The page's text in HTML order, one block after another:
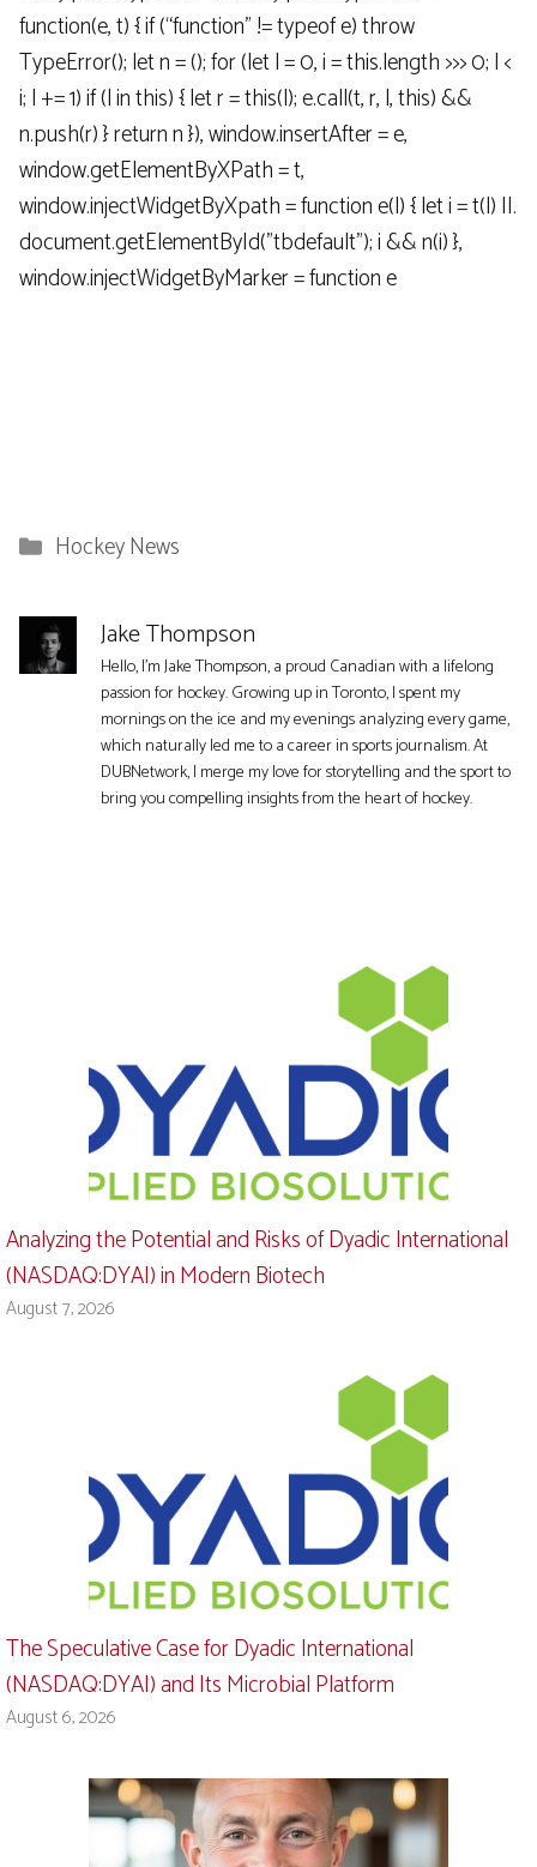
function(e, t) { if (“function” != typeof e) throw
TypeError(); let n = (); for (let l = 0, i = this.length >>> 0; l <
i; l += 1) if (l in this) { let r = this(l); e.call(t, r, l, this) &&
n.push(r) } return n }), window.insertAfter = e,
window.getElementByXPath = t,
window.injectWidgetByXpath = function e(l) { let i = t(l) ||.
document.getElementById("tbdefault"); i && n(i) },
window.injectWidgetByMarker = function e
Categories
Hockey News
Jake Thompson
Hello, I'm Jake Thompson, a proud Canadian with a lifelong
passion for hockey. Growing up in Toronto, I spent my
mornings on the ice and my evenings analyzing every game,
which naturally led me to a career in sports journalism. At
DUBNetwork, I merge my love for storytelling and the sport to
bring you compelling insights from the heart of hockey.
Analyzing the Potential and Risks of Dyadic International
(NASDAQ:DYAI) in Modern Biotech
August 7, 2026
The Speculative Case for Dyadic International
(NASDAQ:DYAI) and Its Microbial Platform
August 6, 2026